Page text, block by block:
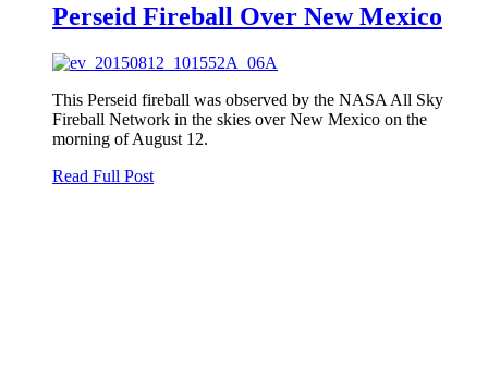
Perseid Fireball Over New Mexico
This Perseid fireball was observed by the NASA All Sky
Fireball Network in the skies over New Mexico on the
morning of August 12.
Read Full Post